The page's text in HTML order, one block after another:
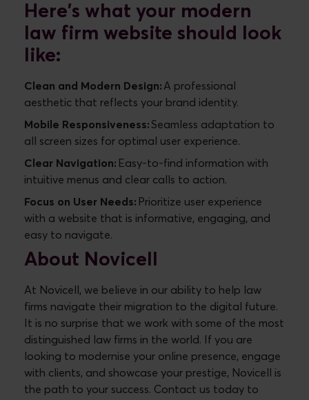
Here's what your modern
law firm website should look
like:
Clean and Modern Design: A professional
aesthetic that reflects your brand identity.
Mobile Responsiveness: Seamless adaptation to
all screen sizes for optimal user experience.
Clear Navigation: Easy-to-find information with
intuitive menus and clear calls to action.
Focus on User Needs: Prioritize user experience
with a website that is informative, engaging, and
easy to navigate.
About Novicell
At Novicell, we believe in our ability to help law
firms navigate their migration to the digital future.
It is no surprise that we work with some of the most
distinguished law firms in the world. If you are
looking to modernise your online presence, engage
with clients, and showcase your prestige, Novicell is
the path to your success. Contact us today to